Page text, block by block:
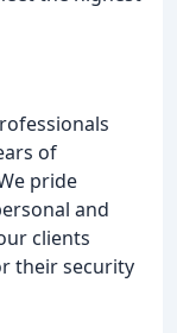
of
pride
and
clients
their security